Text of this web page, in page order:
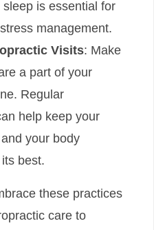
is essential for
management.
Visits: Make
a part of your
Regular
help keep your
your body
best.
these practices
care to